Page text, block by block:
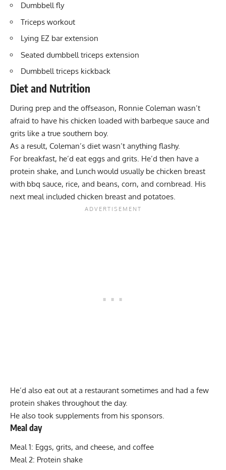
Dumbbell fly
Triceps workout
Lying EZ bar extension
Seated dumbbelltriceps extension
Dumbbell triceps kickback
Diet and Nutrition
During prep and the offseason, Ronnie Coleman wasn’t
afraid to have his chicken loaded with barbeque sauce and
grits like a true southern boy.
As a result, Coleman’s diet wasn’t anything flashy.
For breakfast, he’d eat eggs and grits. He’d then have a
protein shake, and Lunch would usually be chicken breast
with bbq sauce, rice, and beans, corn, and cornbread. His
next meal included chicken breast and potatoes.
He’d also eat out at a restaurant sometimes and had a few
protein shakes throughout the day.
He also took supplements from his sponsors.
Meal day
Meal 1: Eggs, grits, and cheese, and coffee
Meal 2: Protein shake